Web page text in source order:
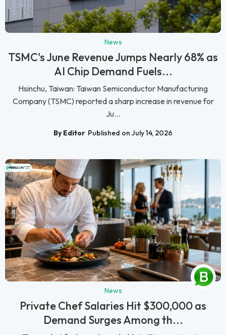
News
TSMC's June Revenue Jumps Nearly 68% as
AI Chip Demand Fuels...
Hsinchu, Taiwan: Taiwan Semiconductor Manufacturing
Company (TSMC) reported a sharp increase in revenue for
Ju...
By Editor Published on July 14, 2026
News
Private Chef Salaries Hit $300,000 as
Demand Surges Among th...